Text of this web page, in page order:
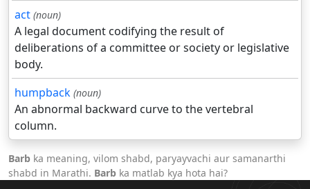
act (noun)
A legal document codifying the result of
deliberations of a committee or society or legislative
body.
humpback (noun)
An abnormal backward curve to the vertebral
column.
Barb ka meaning, vilom shabd, paryayvachi aur samanarthi
shabd in Marathi. Barb ka matlab kya hota hai?